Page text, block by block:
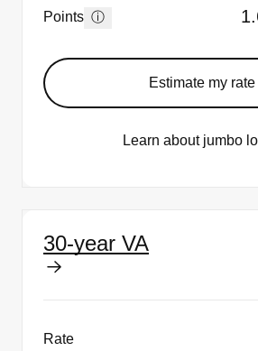
Points ⓘ
Estimate my rate
Learn about jumbo
30-year VA
Rate